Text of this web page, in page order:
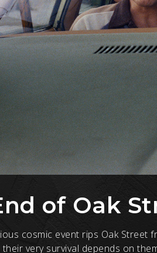
of Oak
cosmic event rips Oak
very survival depends on